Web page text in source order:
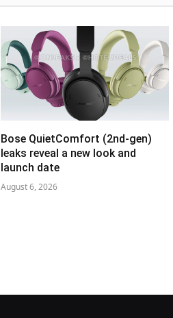
Bose QuietComfort (2nd-gen)
leaks reveal a new look and
launch date
August 6, 2026